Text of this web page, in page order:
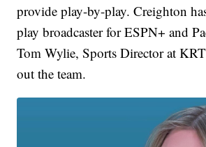
provide play-by-play. Creighton
play broadcaster for ESPN+ and
Tom Wylie, Sports Director at
out the team.